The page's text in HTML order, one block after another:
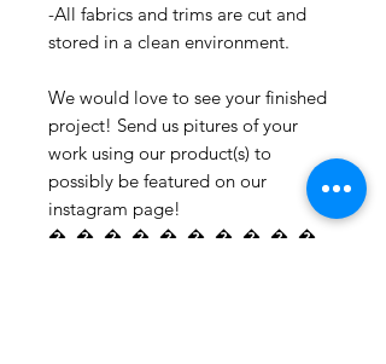
-All fabrics and trims are cut and
stored in a clean environment.
We would love to see your finished
project! Send us pitures of your
work using our product(s) to
possibly be featured on our
instagram page!
�_�_�_�_�_�_�_�_�_�_